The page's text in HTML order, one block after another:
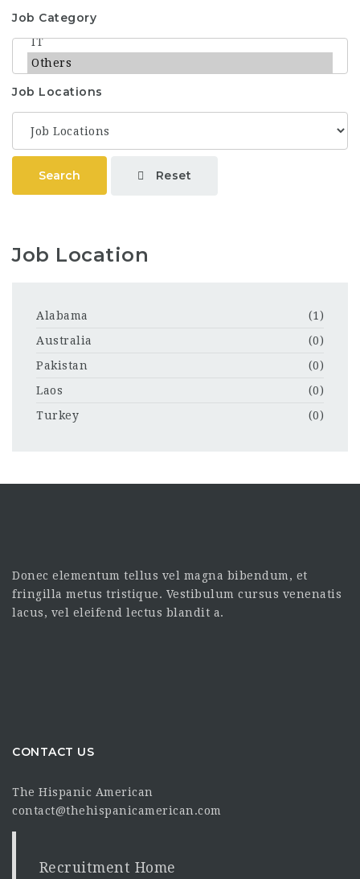
Job Category
Job Locations
Search Reset
Job Location
Alabama
(1)
Australia
(0)
Pakistan
(0)
Laos
(0)
Turkey
(0)
Donec elementum tellus vel magna bibendum, et
fringilla metus tristique. Vestibulum cursus venenatis
lacus, vel eleifend lectus blandit a.
CONTACT US
The Hispanic American
contact@thehispanicamerican.com
Recruitment Home